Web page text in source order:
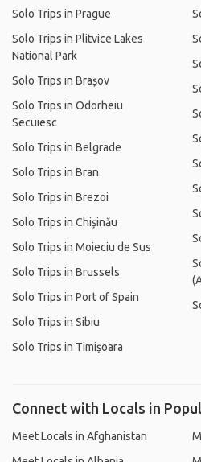
Solo Trips in Prague
Solo Trips in Plitvice Lakes
National Park
Solo Trips in Brașov
Solo Trips in Odorheiu
Secuiesc
Solo Trips in Belgrade
Solo Trips in Bran
Solo Trips in Brezoi
Solo Trips in Chișinău
Solo Trips in Moieciu de Sus
Solo Trips in Brussels
Solo Trips in Port of Spain
Solo Trips in Sibiu
Solo Trips in Timișoara
Connect with Locals in
Meet Locals in Afghanistan